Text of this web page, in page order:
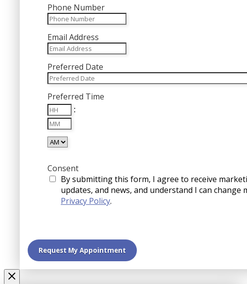
Phone Number
Email Address
Preferred Date
slash
DD
slash
YYYY
Preferred Time
:
Minutes
Consent
By submitting this form, I agree to receive
updates, and news, and understand I can change
Privacy Policy.